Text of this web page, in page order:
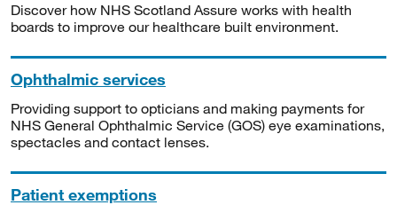
Discover how NHS Scotland Assure works with health
boards to improve our healthcare built environment.
Ophthalmic services
Providing support to opticians and making payments for
NHS General Ophthalmic Service (GOS) eye examinations,
spectacles and contact lenses.
Patient exemptions